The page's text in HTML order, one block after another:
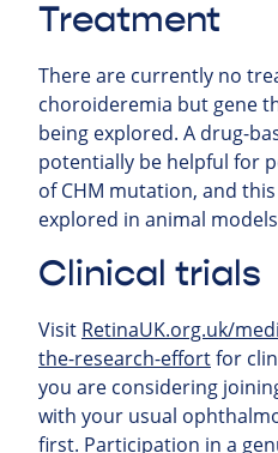
Treatment
There are currently no
choroideremia but gene
being explored. A drug-
potentially be helpful for
of CHM mutation, and
explored in animal
Clinical trials
Visit RetinaUK.org.uk/
the-research-effortfor
you are considering
with your usual
first. Participation in a